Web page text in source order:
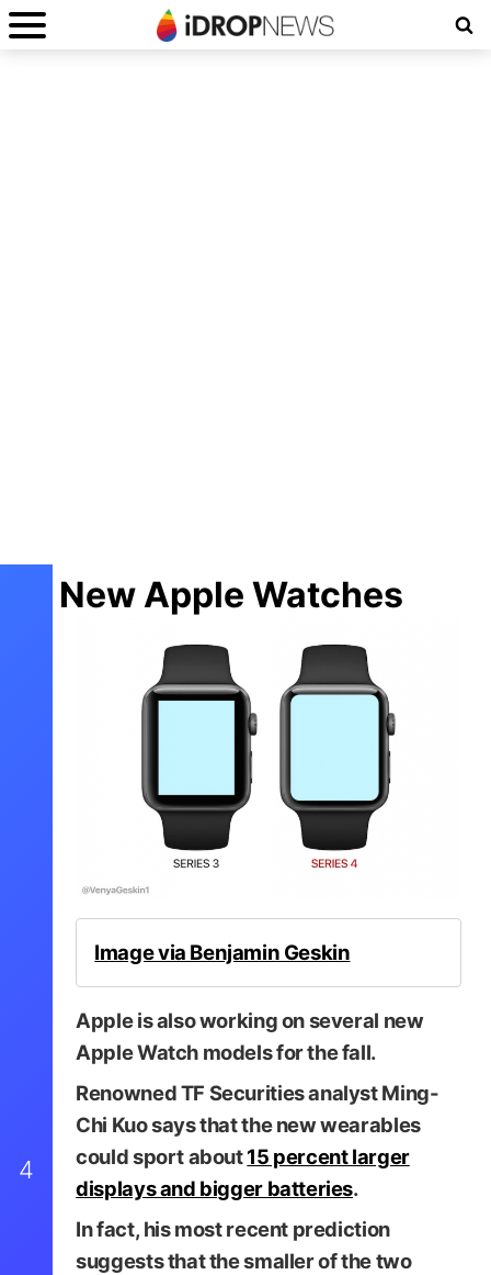
4
New Apple Watches
Image via Benjamin Geskin
Apple is also working on several new
Apple Watch models for the fall.
Renowned TF Securities analyst Ming-
Chi Kuo says that the new wearables
could sport about15 percent larger
displays and bigger batteries.
In fact, his most recent prediction
suggests that the smaller of the two